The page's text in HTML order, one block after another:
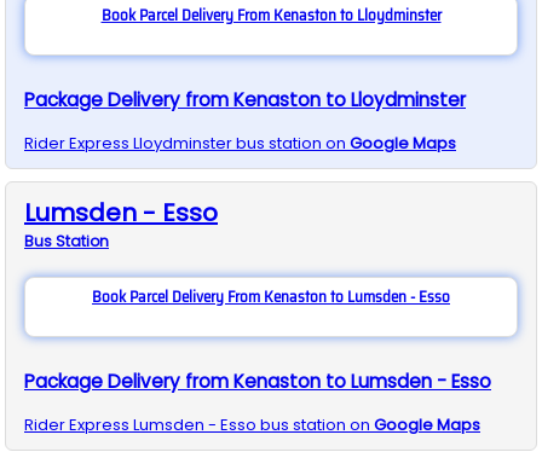
Book Parcel Delivery From Kenaston to Lloydminster
Package Delivery from Kenaston to Lloydminster
Rider Express Lloydminsterbus station on Google Maps
Lumsden - Esso
BusStation
Book Parcel Delivery From Kenaston to Lumsden - Esso
Package Delivery from Kenaston to Lumsden - Esso
Rider Express Lumsden - Esso bus station on Google Maps